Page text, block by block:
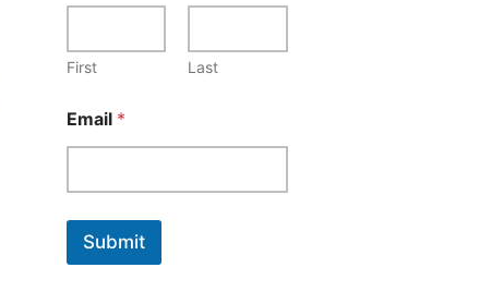
First Last
Email *
Submit